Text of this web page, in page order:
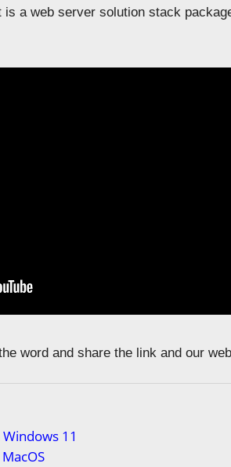
a web server solution stack
word and share the link and our
11